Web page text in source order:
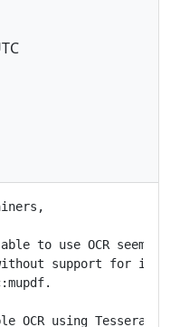
to use OCR seem
support for it,
OCR using Tesseract